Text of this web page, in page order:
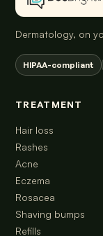
Dermatology, on
HIPAA-compliant
TREATMENT
Hair loss
Rashes
Acne
Eczema
Rosacea
Shaving bumps
Refills